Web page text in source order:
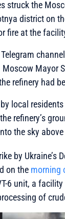
struck the
district on
fire at the
Telegram
Mayor
refinery had
local
refinery’s
the sky
by Ukraine’s
on the morning
6 unit, a
of